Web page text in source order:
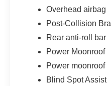
Overhead airbag
Post-Collision
Rear anti-roll bar
Power Moonroof
Power moonroof
Blind Spot Assist